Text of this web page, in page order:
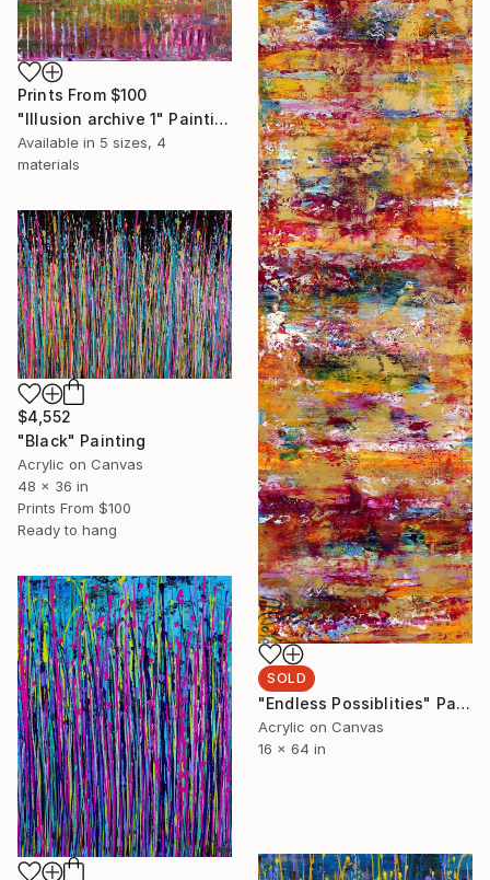
Prints From $100
"Illusion archive 1" Painting
Available in 5 sizes, 4
materials
SOLD
"Endless Possiblities" Painting
Acrylic on Canvas
16 x 64 in
$4,552
"Black" Painting
Acrylic on Canvas
48 x 36 in
Prints From $100
Ready to hang